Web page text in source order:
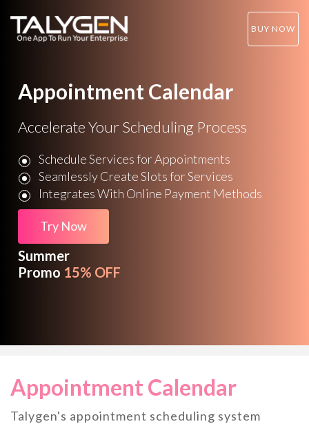
BUY NOW
Appointment Calendar
Accelerate Your Scheduling Process
Schedule Services for Appointments
Seamlessly Create Slots for Services
Integrates With Online Payment Methods
Try Now
Summer
Promo 15% OFF
Appointment Calendar
Talygen's appointment scheduling system